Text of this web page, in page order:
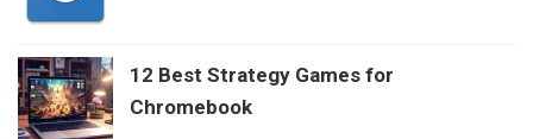
12 Best Strategy Games for
Chromebook